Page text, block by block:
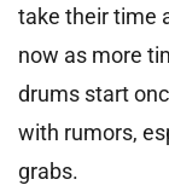
take their time
now as more
drums start
with rumors,
grabs.